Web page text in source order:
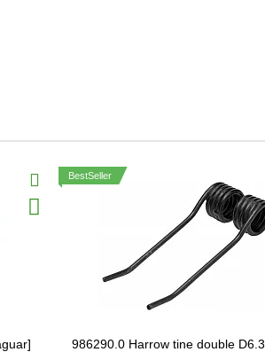
BestSeller
986290.0 Harrow tine double D6.3,